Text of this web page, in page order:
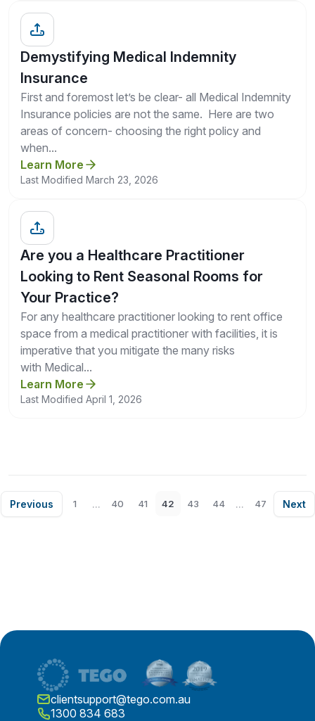
Demystifying Medical Indemnity
Insurance
First and foremost let’s be clear- all Medical Indemnity
Insurance policies are not the same. Here are two
areas of concern- choosing the right policy and
when...
Learn More
Last Modified March 23, 2026
Are you a Healthcare Practitioner
Looking to Rent Seasonal Rooms for
Your Practice?
For any healthcare practitioner looking to rent office
space from a medical practitioner with facilities, it is
imperative that you mitigate the many risks
with Medical...
Learn More
Last Modified April 1, 2026
Previous 1 ... 40 41 42 43 44 ... 47 Next
clientsupport@tego.com.au
1300 834 683